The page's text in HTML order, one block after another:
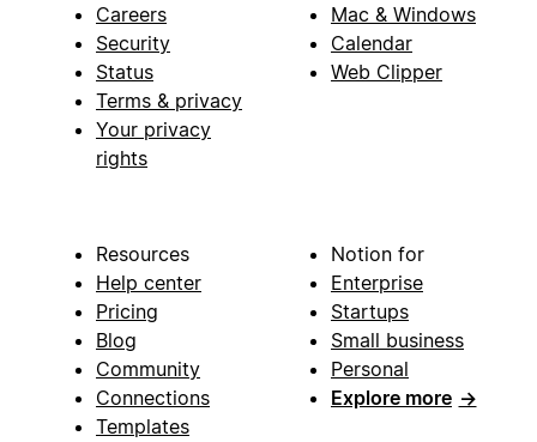
Careers
Security
Status
Terms & privacy
Your privacy
rights
Mac & Windows
Calendar
Web Clipper
Resources
Help center
Pricing
Blog
Community
Connections
Templates
Notion for
Enterprise
Startups
Small business
Personal
Explore more →